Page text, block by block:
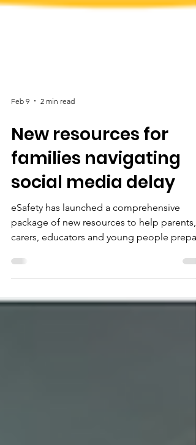
Feb 9 2 min read
New resources for
families navigating
social media delay
eSafety has launched a comprehensive
for social media age restrictions due to take